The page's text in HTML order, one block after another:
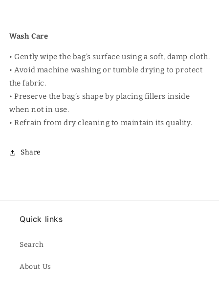
Wash Care
• Gently wipe the bag's surface using a soft, damp cloth.
• Avoid machine washing or tumble drying to protect
the fabric.
• Preserve the bag’s shape by placing fillers inside
when not in use.
• Refrain from dry cleaning to maintain its quality.
Share
Quick links
Search
About Us